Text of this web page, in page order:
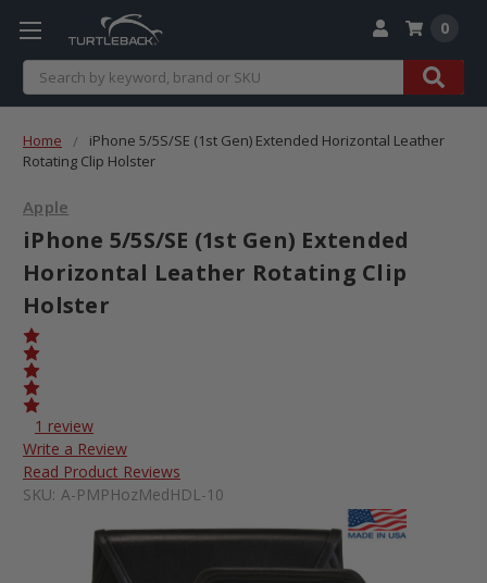
Search
0
Home
iPhone 5/5S/SE (1st Gen) Extended Horizontal Leather
Rotating Clip Holster
Apple
iPhone 5/5S/SE (1st Gen) Extended
Horizontal Leather Rotating Clip
Holster
1 review
Write a Review
Read Product Reviews
SKU: A-PMPHozMedHDL-10